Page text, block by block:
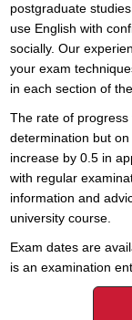
postgraduate
use English with
socially. Our
your exam
in each section of
The rate of
determination but on
increase by 0.5 in
with regular
information and
university course.
Exam dates are
is an examination